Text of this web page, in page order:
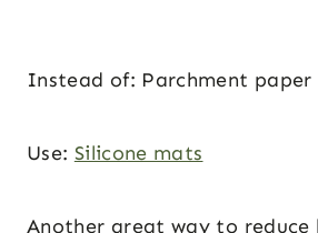
Instead of: Parchment paper
Use: Silicone mats
Another great way to reduce